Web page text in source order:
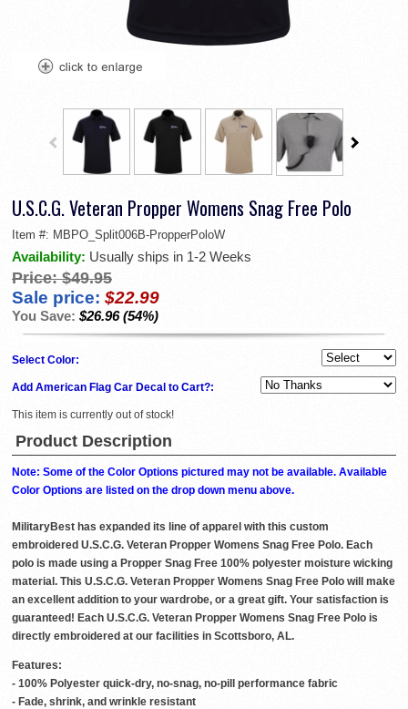
U.S.C.G. Veteran Propper Womens Snag Free Polo
Item #: MBPO_Split006B-PropperPoloW
Availability: Usually ships in 1-2 Weeks
Price: $49.95
Sale price: $22.99
You Save: $26.96 (54%)
Select Color:
Add American Flag Car Decal to Cart?:
This item is currently out of stock!
Product Description
Note: Some of the Color Options pictured may not be available. Available
Color Options are listed on the drop down menu above.
MilitaryBest has expanded its line of apparel with this custom
embroidered U.S.C.G. Veteran Propper Womens Snag Free Polo. Each
polo is made using a Propper Snag Free 100% polyester moisture wicking
material. This U.S.C.G. Veteran Propper Womens Snag Free Polo will make
an excellent addition to your wardrobe, or a great gift. Your satisfaction is
guaranteed! Each U.S.C.G. Veteran Propper Womens Snag Free Polo is
directly embroidered at our facilities in Scottsboro, AL.
Features:
- 100% Polyester quick-dry, no-snag, no-pill performance fabric
- Fade, shrink, and wrinkle resistant